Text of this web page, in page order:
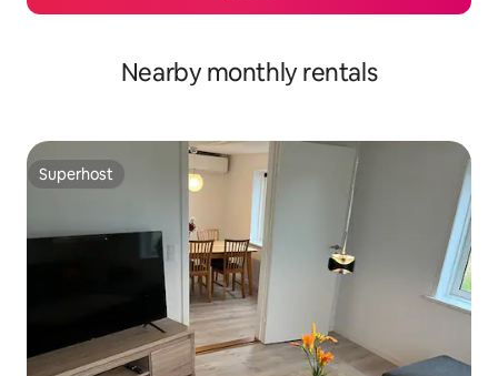
Nearby monthly rentals
Superhost
Superhost